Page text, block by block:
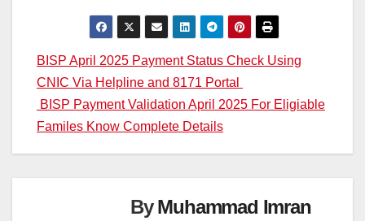
Post
navigation
BISP April 2025 Payment Status Check Using
CNIC Via Helpline and 8171 Portal
BISP Payment Validation April 2025 For Eligiable
Familes Know Complete Details
ByMuhammad Imran